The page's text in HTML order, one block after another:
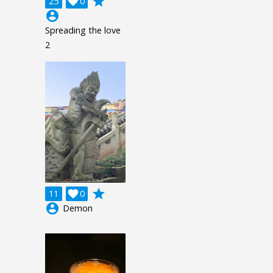
account_circle
Spreading the love
2
11 0

grade
account_circle Demon